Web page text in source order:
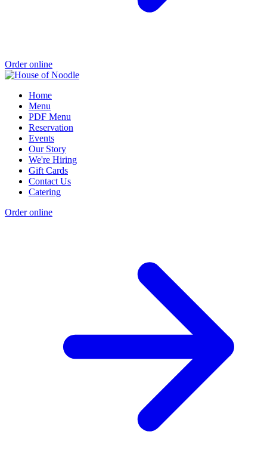
Order online
Home
Menu
PDF Menu
Reservation
Events
Our Story
We're Hiring
Gift Cards
Contact Us
Catering
Order online